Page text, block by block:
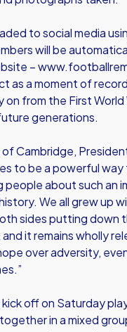
to social media
will be
–
as a moment of
on from the First World
generations.
of Cambridge,
to be a powerful
people about such an
We all grew up
sides putting down
and it remains wholly
over adversity,
off on Saturday
in a mixed